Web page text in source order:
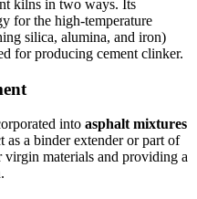
kilns in two ways. Its
for the high-temperature
silica, alumina, and iron)
for producing cement clinker.
into asphalt mixtures
as a binder extender or part of
virgin materials and providing a